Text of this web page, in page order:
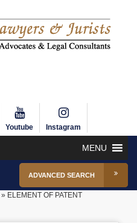
Youtube Instagram
MENU
ADVANCED SEARCH
» ELEMENT OF PATENT